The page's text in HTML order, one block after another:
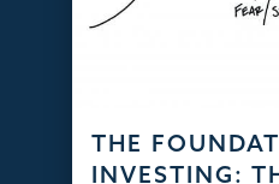
THE
INVESTING: